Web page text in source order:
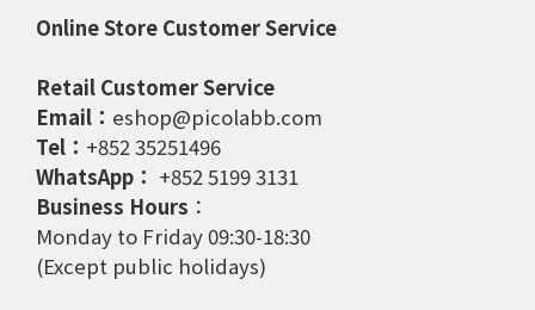
Online Store Customer Service
Retail Customer Service
Email： eshop@picolabb.com
Tel： +852 35251496
WhatsApp： +852 5199 3131
Business Hours ：
Monday to Friday 09:30-18:30
(Except public holidays)